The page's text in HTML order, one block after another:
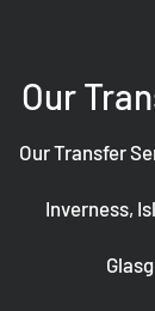
Our
Our Transfer
Inverness,